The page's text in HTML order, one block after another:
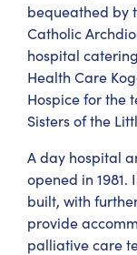
bequeathed by
Catholic
hospital
Health Care
Hospice for the
Sisters of the
A day hospital
opened in
built, with
provide
palliative care